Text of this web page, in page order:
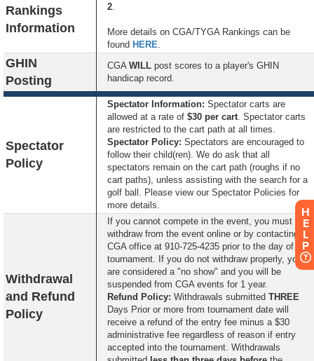
Rankings
Information
2
More details on CGA/TYGA Rankings can be
found HERE
GHIN
Posting
CGA WILL post scores to a player's GHIN
handicap record.
Spectator
Policy
Spectator Information: Spectator carts are
allowed at a rate of $30 per cart . Spectator carts
are restricted to the cart path at all times.
Spectator Policy: Spectators are encouraged to
follow their child(ren). We do ask that all
spectators remain on the cart path (roughs if no
cart paths), unless assisting with the search for a
golf ball. Please view our Spectator Policies for
more details.
Withdrawal
and Refund
Policy
If you cannot compete in the event, you must
withdraw from the event online or by contacting the
CGA office at 910-725-4235 prior to the day of the
tournament. If you do not withdraw properly, you
are considered a "no show" and you will be
suspended from CGA events for 1 year.
Refund Policy: Withdrawals submitted THREE
Days Prior or more from tournament date will
receive a refund of the entry fee minus a $30
administrative fee regardless of reason if entry
accepted into the tournament. Withdrawals
H
E
L
P